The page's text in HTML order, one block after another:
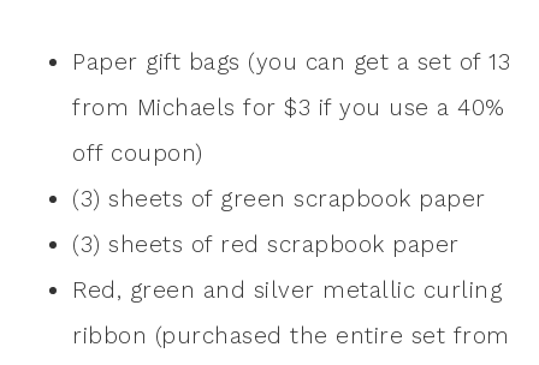
Paper gift bags (you can get a set of 13
from Michaels for $3 if you use a 40%
off coupon)
(3) sheets of green scrapbook paper
(3) sheets of red scrapbook paper
Red, green and silver metallic curling
ribbon (purchased the entire set from